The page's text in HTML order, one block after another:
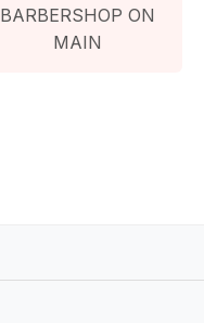
BARBERSHOP ON
MAIN